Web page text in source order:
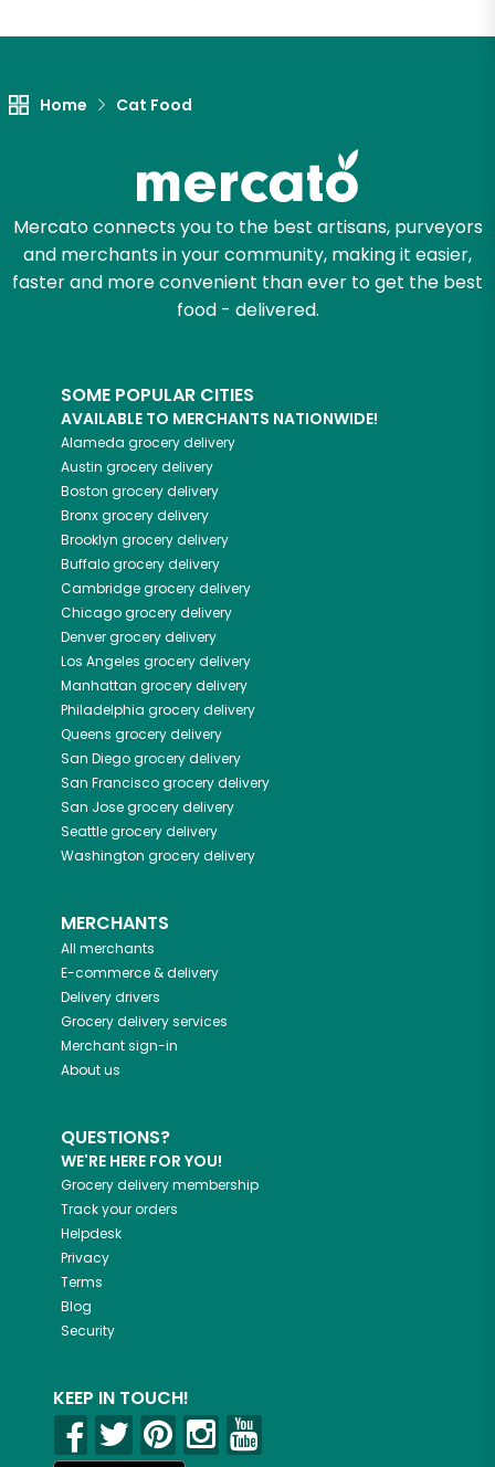
Home Cat Food
Mercato connects you to the best artisans, purveyors
and merchants in your community, making it easier,
faster and more convenient than ever to get the best
food - delivered.
SOME POPULAR CITIES
AVAILABLE TO MERCHANTS NATIONWIDE!
Alameda grocery delivery
Austin grocery delivery
Boston grocery delivery
Bronxgrocery delivery
Brooklyn grocery delivery
Buffalogrocery delivery
Cambridgegrocery delivery
Chicagogrocery delivery
Denvergrocery delivery
Los Angeles grocery delivery
Manhattan grocery delivery
Philadelphia grocery delivery
Queens grocery delivery
San Diegogrocery delivery
San Franciscogrocery delivery
San Josegrocery delivery
Seattlegrocery delivery
Washington grocery delivery
MERCHANTS
All merchants
E-commerce & delivery
Delivery drivers
Grocery delivery services
Merchant sign-in
About us
QUESTIONS?
WE'RE HERE FOR YOU!
Grocery delivery membership
Track your orders
Helpdesk
Privacy
Terms
Blog
Security
KEEP IN TOUCH!
Let's shop!